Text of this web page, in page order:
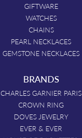
GIFTWARE
WATCHES
CHAINS
PEARL NECKLACES
GEMSTONE NECKLACES
BRANDS
CHARLES GARNIER PARIS
CROWN RING
DOVES JEWELRY
EVER & EVER